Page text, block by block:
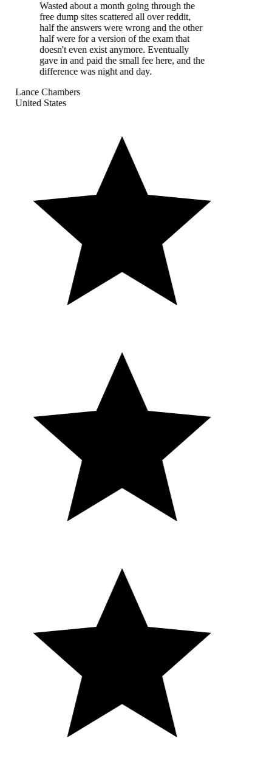
Wasted about a month going through the
free dump sites scattered all over reddit,
half the answers were wrong and the other
half were for a version of the exam that
doesn't even exist anymore. Eventually
gave in and paid the small fee here, and the
difference was night and day.
Lance Chambers
United States